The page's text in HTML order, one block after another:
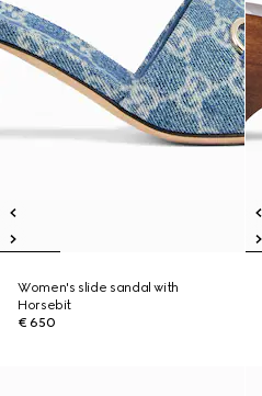
Women's slide sandal with
Horsebit
€ 650